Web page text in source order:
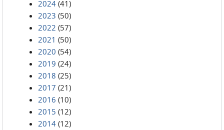
2024 (41)
2023 (50)
2022 (57)
2021 (50)
2020 (54)
2019 (24)
2018 (25)
2017 (21)
2016 (10)
2015 (12)
2014 (12)